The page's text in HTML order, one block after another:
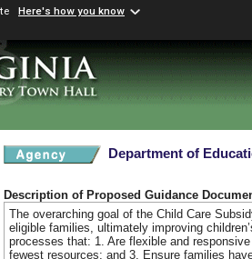
Here's how you know
Department of
Description of Proposed Guidance
The overarching goal of the Child Care
eligible families, ultimately improving
processes that: 1. Are flexible and
fewest resources; and 3. Ensure families